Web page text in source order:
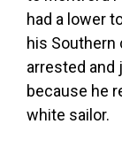
had a lower
his Southern
arrested and
because he
white sailor.